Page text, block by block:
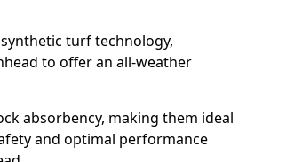
turf technology,
to offer an all-weather
absorbency, making them ideal
and optimal performance